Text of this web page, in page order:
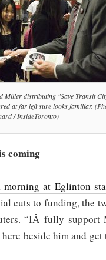
Miller distributing "Save Transit
at far left sure looks familiar.
/ InsideToronto)
coming
morning at Eglinton
cuts to funding, the
“IÂ fully
beside him and get